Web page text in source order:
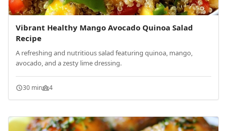
Vibrant Healthy Mango Avocado Quinoa Salad
Recipe
A refreshing and nutritious salad featuring quinoa, mango,
avocado, and a zesty lime dressing.
30 min 4